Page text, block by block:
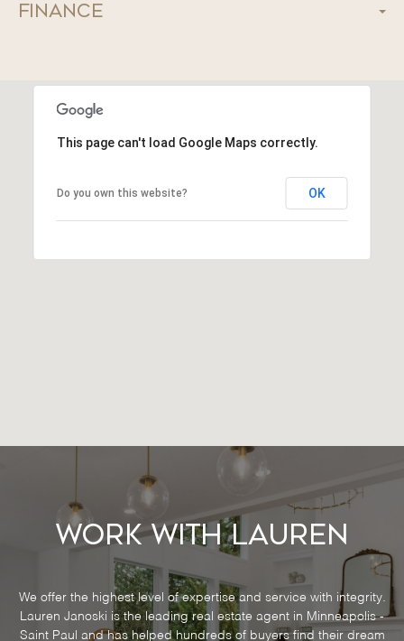
Finance
This page can't load Google Maps correctly.
Do you own this website? OK
Work With Lauren
We offer the highest level of expertise and service with integrity.
Lauren Janoski is the leading real estate agent in Minneapolis -
Saint Paul and has helped hundreds of buyers find their dream